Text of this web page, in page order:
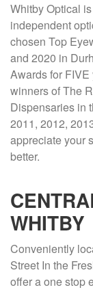
Whitby Optical
independent
chosen Top
and 2020 in
Awards for
winners of The
Dispensaries in
2011, 2012,
appreciate your
better.
WHITBY
Conveniently
Street In the
offer a one stop